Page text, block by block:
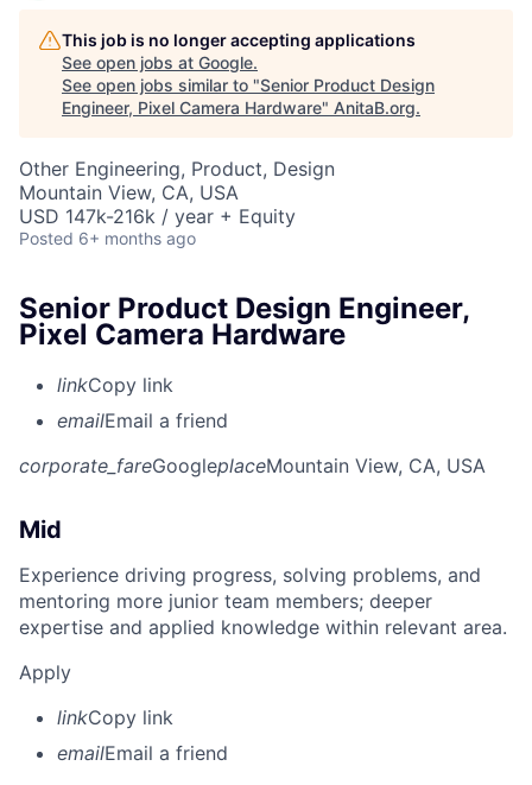
This job is no longer accepting applications
See open jobs at Google.
See open jobs similar to "Senior Product Design
Engineer, Pixel Camera Hardware" AnitaB.org.
Other Engineering, Product, Design
Mountain View, CA, USA
USD 147k-216k / year + Equity
Posted 6+ months ago
Senior Product Design Engineer,
Pixel Camera Hardware
linkCopy link
emailEmail a friend
corporate_fareGoogleplaceMountain View, CA, USA
Mid
Experience driving progress, solving problems, and
mentoring more junior team members; deeper
expertise and applied knowledge within relevant area.
Apply
linkCopy link
emailEmail a friend